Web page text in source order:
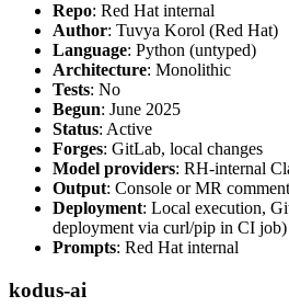
Repo: Red Hat internal
Author: Tuvya Korol (Red Hat)
Language: Python (untyped)
Architecture: Monolithic
Tests: No
Begun: June 2025
Status: Active
Forges: GitLab, local changes
Model providers: RH-internal
Output: Console or MR comment
Deployment: Local execution,
deployment via curl/pip in CI job)
Prompts: Red Hat internal
kodus-ai